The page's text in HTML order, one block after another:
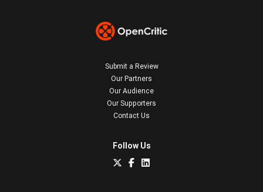
Submit a Review
Our Partners
Our Audience
Our Supporters
Contact Us
Follow Us